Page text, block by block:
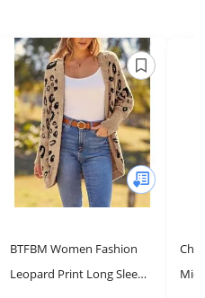
BTFBM Women Fashion
Leopard Print Long Sleeve